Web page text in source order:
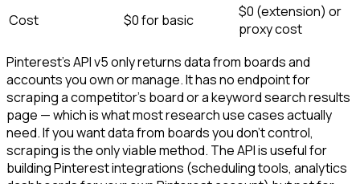
Cost
$0 for basic
$0 (extension) or
proxy cost
Pinterest's API v5 only returns data from boards and
accounts you own or manage. It has no endpoint for
scraping a competitor's board or a keyword search results
page — which is what most research use cases actually
need. If you want data from boards you don't control,
scraping is the only viable method. The API is useful for
building Pinterest integrations (scheduling tools, analytics